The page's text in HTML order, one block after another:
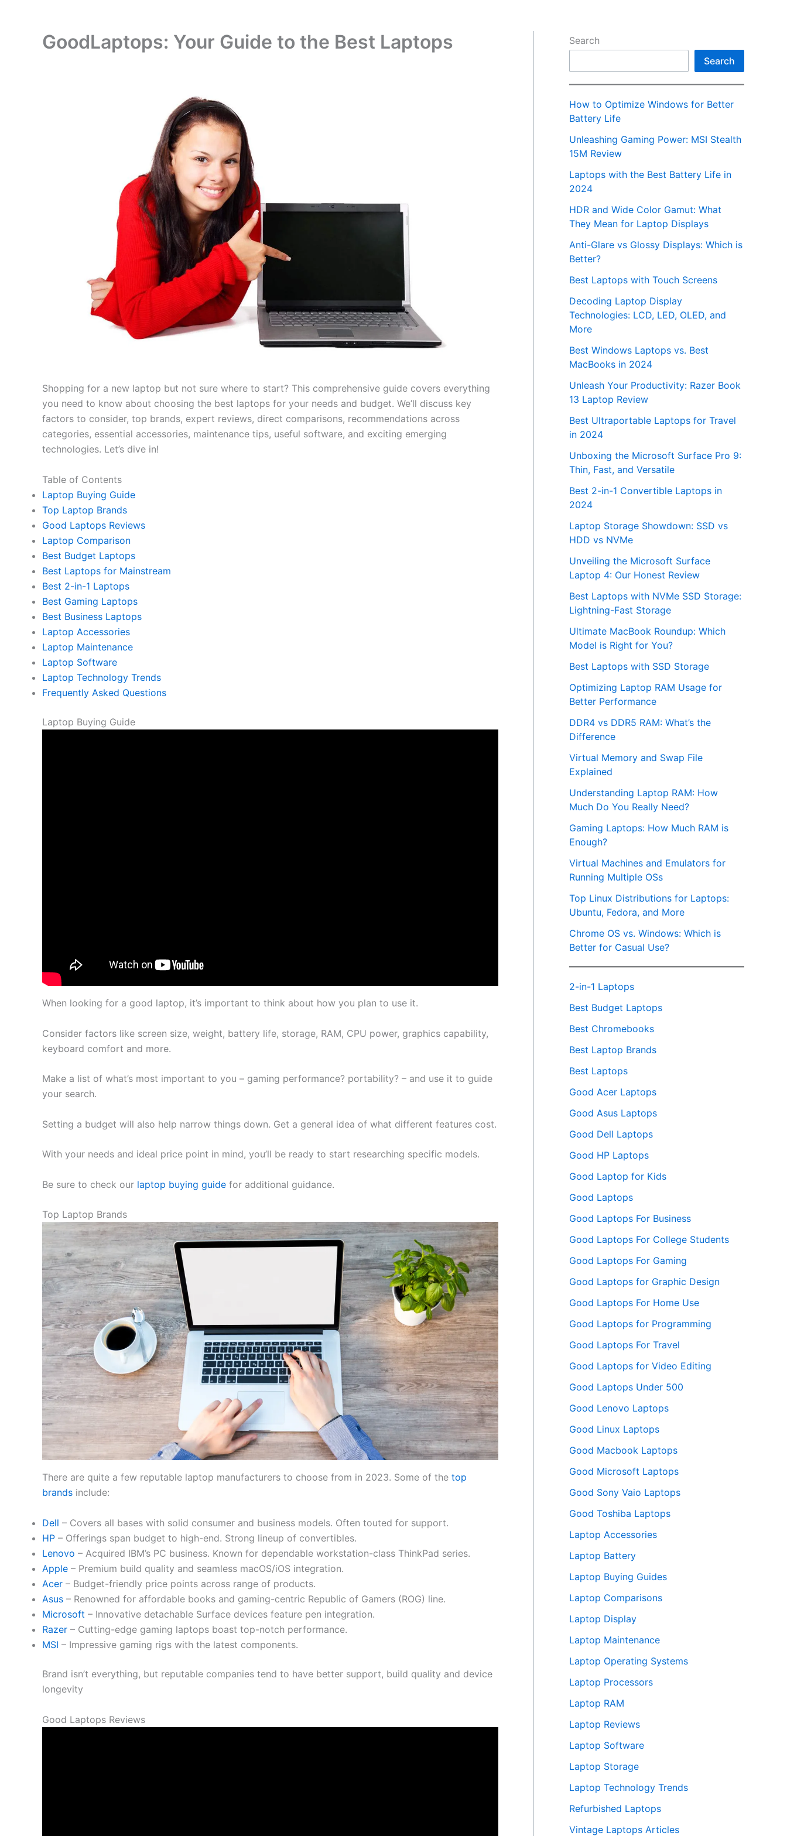
GoodLaptops: Your Guide to the Best Laptops
Shopping for a new laptop but not sure where to start? This comprehensive guide covers everything
you need to know about choosing the best laptops for your needs and budget. We’ll discuss key
factors to consider, top brands, expert reviews, direct comparisons, recommendations across
categories, essential accessories, maintenance tips, useful software, and exciting emerging
technologies. Let’s dive in!
Table of Contents
Laptop Buying Guide
Top Laptop Brands
Good Laptops Reviews
Laptop Comparison
Best Budget Laptops
Best Laptops for Mainstream
Best 2-in-1 Laptops
Best Gaming Laptops
Best Business Laptops
Laptop Accessories
Laptop Maintenance
Laptop Software
Laptop Technology Trends
Frequently Asked Questions
Laptop Buying Guide
When looking for a good laptop, it’s important to think about how you plan to use it.
Consider factors like screen size, weight, battery life, storage, RAM, CPU power, graphics capability,
keyboard comfort and more.
Make a list of what’s most important to you – gaming performance? portability? – and use it to guide
your search.
Setting a budget will also help narrow things down. Get a general idea of what different features cost.
With your needs and ideal price point in mind, you’ll be ready to start researching specific models.
Be sure to check our laptop buying guide for additional guidance.
Top Laptop Brands
There are quite a few reputable laptop manufacturers to choose from in 2023. Some of the top
brands include:
Dell – Covers all bases with solid consumer and business models. Often touted for support.
HP – Offerings span budget to high-end. Strong lineup of convertibles.
Lenovo – Acquired IBM’s PC business. Known for dependable workstation-class ThinkPad series.
Apple – Premium build quality and seamless macOS/iOS integration.
Acer – Budget-friendly price points across range of products.
Asus – Renowned for affordable books and gaming-centric Republic of Gamers (ROG) line.
Microsoft – Innovative detachable Surface devices feature pen integration.
Razer – Cutting-edge gaming laptops boast top-notch performance.
MSI – Impressive gaming rigs with the latest components.
Brand isn’t everything, but reputable companies tend to have better support, build quality and device
longevity
Good Laptops Reviews
Search
Search
How to Optimize Windows for Better
Battery Life
Unleashing Gaming Power: MSI Stealth
15M Review
Laptops with the Best Battery Life in
2024
HDR and Wide Color Gamut: What
They Mean for Laptop Displays
Anti-Glare vs Glossy Displays: Which is
Better?
Best Laptops with Touch Screens
Decoding Laptop Display
Technologies: LCD, LED, OLED, and
More
Best Windows Laptops vs. Best
MacBooks in 2024
Unleash Your Productivity: Razer Book
13 Laptop Review
Best Ultraportable Laptops for Travel
in 2024
Unboxing the Microsoft Surface Pro 9:
Thin, Fast, and Versatile
Best 2-in-1 Convertible Laptops in
2024
Laptop Storage Showdown: SSD vs
HDD vs NVMe
Unveiling the Microsoft Surface
Laptop 4: Our Honest Review
Best Laptops with NVMe SSD Storage:
Lightning-Fast Storage
Ultimate MacBook Roundup: Which
Model is Right for You?
Best Laptops with SSD Storage
Optimizing Laptop RAM Usage for
Better Performance
DDR4 vs DDR5 RAM: What’s the
Difference
Virtual Memory and Swap File
Explained
Understanding Laptop RAM: How
Much Do You Really Need?
Gaming Laptops: How Much RAM is
Enough?
Virtual Machines and Emulators for
Running Multiple OSs
Top Linux Distributions for Laptops:
Ubuntu, Fedora, and More
Chrome OS vs. Windows: Which is
Better for Casual Use?
2-in-1 Laptops
Best Budget Laptops
Best Chromebooks
Best Laptop Brands
Best Laptops
Good Acer Laptops
Good Asus Laptops
Good Dell Laptops
Good HP Laptops
Good Laptop for Kids
Good Laptops
Good Laptops For Business
Good Laptops For College Students
Good Laptops For Gaming
Good Laptops for Graphic Design
Good Laptops For Home Use
Good Laptops for Programming
Good Laptops For Travel
Good Laptops for Video Editing
Good Laptops Under 500
Good Lenovo Laptops
Good Linux Laptops
Good Macbook Laptops
Good Microsoft Laptops
Good Sony Vaio Laptops
Good Toshiba Laptops
Laptop Accessories
Laptop Battery
Laptop Buying Guides
Laptop Comparisons
Laptop Display
Laptop Maintenance
Laptop Operating Systems
Laptop Processors
Laptop RAM
Laptop Reviews
Laptop Software
Laptop Storage
Laptop Technology Trends
Refurbished Laptops
Vintage Laptops Articles